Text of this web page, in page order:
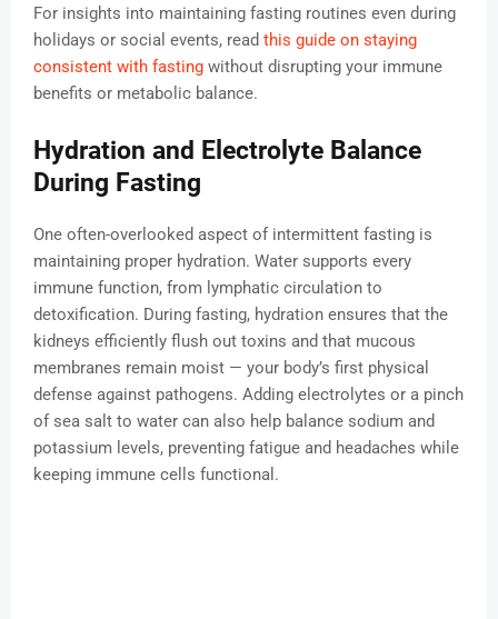
For insights into maintaining fasting routines even during
holidays or social events, read this guide on staying
consistent with fasting without disrupting your immune
benefits or metabolic balance.
Hydration and Electrolyte Balance
During Fasting
One often-overlooked aspect of intermittent fasting is
maintaining proper hydration. Water supports every
immune function, from lymphatic circulation to
detoxification. During fasting, hydration ensures that the
kidneys efficiently flush out toxins and that mucous
membranes remain moist — your body’s first physical
defense against pathogens. Adding electrolytes or a pinch
of sea salt to water can also help balance sodium and
potassium levels, preventing fatigue and headaches while
keeping immune cells functional.